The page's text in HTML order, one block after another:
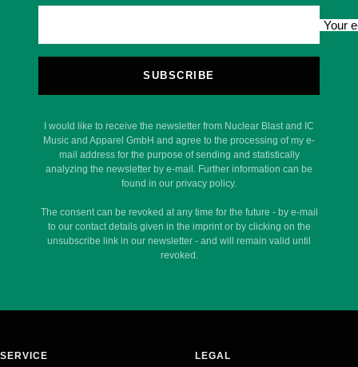
Your
SUBSCRIBE
I would like to receive the newsletter from Nuclear Blast and IC
Music and Apparel GmbH and agree to the processing of my e-
mail address for the purpose of sending and statistically
analyzing the newsletter by e-mail. Further information can be
found in our privacy policy.
The consent can be revoked at any time for the future - by e-mail
to our contact details given in the imprint or by clicking on the
unsubscribe link in our newsletter - and will remain valid until
revoked.
SERVICE LEGAL